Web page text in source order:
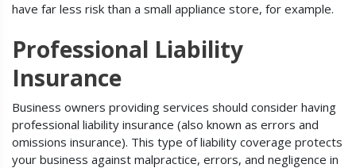
have far less risk than a small appliance store, for example.
Professional Liability
Insurance
Business owners providing services should consider having
professional liability insurance (also known as errors and
omissions insurance). This type of liability coverage protects
your business against malpractice, errors, and negligence in